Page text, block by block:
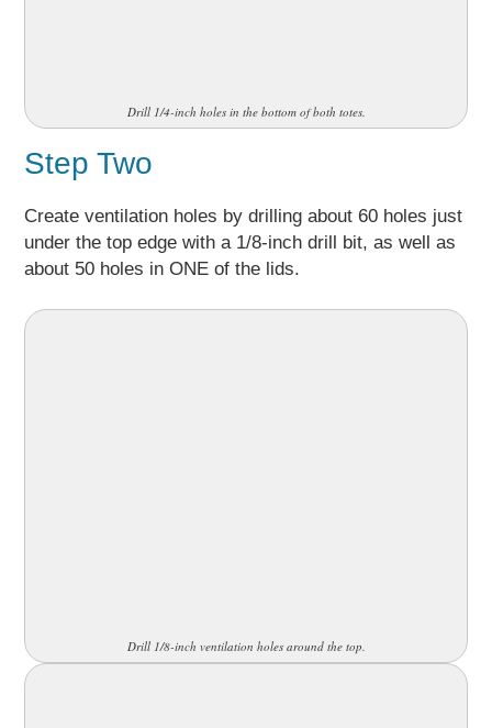
Drill 1/4-inch holes in the bottom of both totes.
Step Two
Create ventilation holes by drilling about 60 holes just
under the top edge with a 1/8-inch drill bit, as well as
about 50 holes in ONE of the lids.
Drill 1/8-inch ventilation holes around the top.